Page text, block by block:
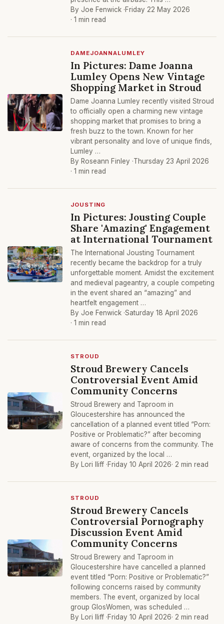
By Joe Fenwick ·Friday 22 May 2026
· 1 min read
DAMEJOANNALUMLEY
In Pictures: Dame Joanna
Lumley Opens New Vintage
Shopping Market in Stroud
Dame Joanna Lumley recently visited Stroud
to officially open a charming new vintage
shopping market that promises to bring a
fresh buzz to the town. Known for her
vibrant personality and love of unique finds,
Lumley …
By Roseann Finley ·Thursday 23 April 2026
· 1 min read
JOUSTING
In Pictures: Jousting Couple
Share 'Amazing' Engagement
at International Tournament
The International Jousting Tournament
recently became the backdrop for a truly
unforgettable moment. Amidst the excitement
and medieval pageantry, a couple competing
in the event shared an “amazing” and
heartfelt engagement …
By Joe Fenwick ·Saturday 18 April 2026
· 1 min read
STROUD
Stroud Brewery Cancels
Controversial Event Amid
Community Concerns
Stroud Brewery and Taproom in
Gloucestershire has announced the
cancellation of a planned event titled “Porn:
Positive or Problematic?” after becoming
aware of concerns from the community. The
event, organized by the local …
By Lori Iliff ·Friday 10 April 2026· 2 min read
STROUD
Stroud Brewery Cancels
Controversial Pornography
Discussion Event Amid
Community Concerns
Stroud Brewery and Taproom in
Gloucestershire have cancelled a planned
event titled “Porn: Positive or Problematic?”
following concerns raised by community
members. The event, organized by local
group GlosWomen, was scheduled …
By Lori Iliff ·Friday 10 April 2026· 2 min read